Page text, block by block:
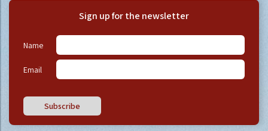
Sign up for the newsletter
Name
Email
Subscribe